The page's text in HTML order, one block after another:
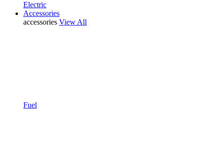
Electric
Accessories
accessories View All
Fuel